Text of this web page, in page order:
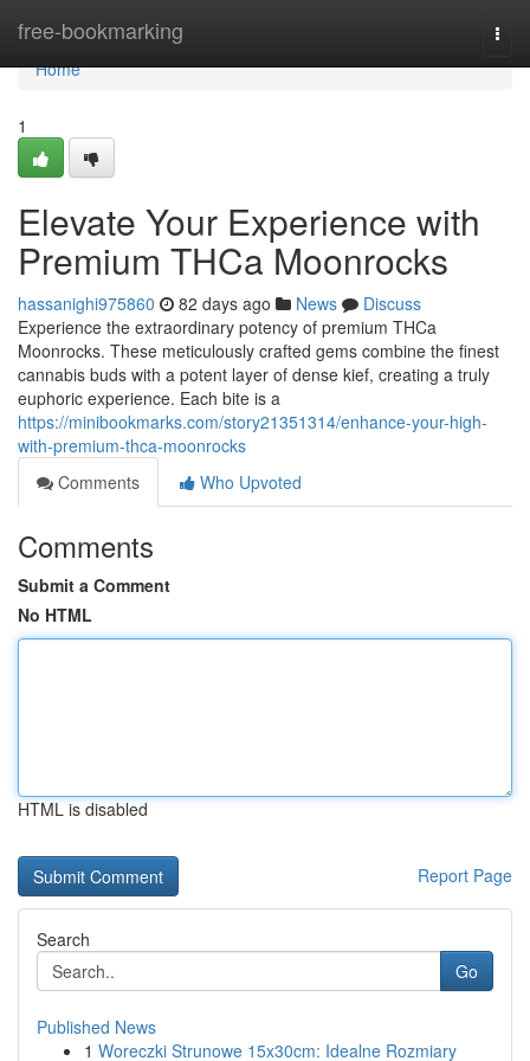
free-bookmarking
Home
Home
1
Elevate Your Experience with
Premium THCa Moonrocks
hassanighi975860 82 days ago News
Discuss
Experience the extraordinary potency of premium THCa
Moonrocks. These meticulously crafted gems combine the finest
cannabis buds with a potent layer of dense kief, creating a truly
euphoric experience. Each bite is a
https://minibookmarks.com/story21351314/enhance-your-high-
with-premium-thca-moonrocks
Comments
Who Upvoted
Comments
Submit a Comment
No HTML
HTML is disabled
Report Page
Search
Go
Published News
1 Woreczki Strunowe 15x30cm: Idealne Rozmiary